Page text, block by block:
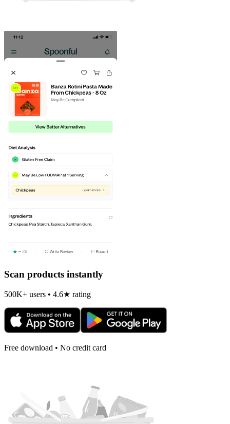
Scan products instantly
500K+ users • 4.6★ rating
Free download • No credit card